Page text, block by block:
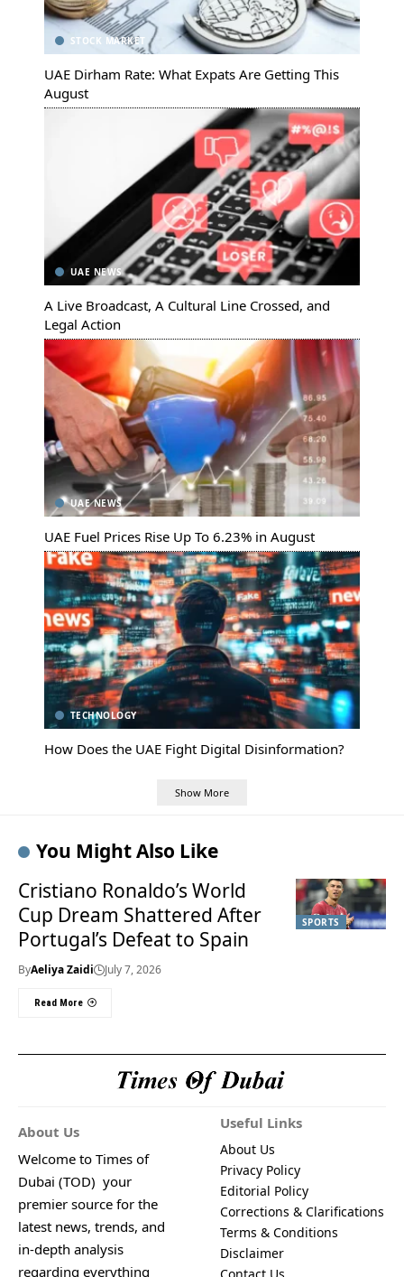
STOCK MARKET
UAE Dirham Rate: What Expats Are Getting This
August
UAE NEWS
A Live Broadcast, A Cultural Line Crossed, and
Legal Action
UAE NEWS
UAE Fuel Prices Rise Up To 6.23% in August
TECHNOLOGY
How Does the UAE Fight Digital Disinformation?
Show More
You Might Also Like
SPORTS
Cristiano Ronaldo’s World
Cup Dream Shattered After
Portugal’s Defeat to Spain
ByAeliya Zaidi July 7, 2026
Read More
About Us
Welcome to Times of
Dubai (TOD) your
premier source for the
latest news, trends, and
in-depth analysis
regarding everything
Useful Links
About Us
Privacy Policy
Editorial Policy
Corrections & Clarifications
Terms & Conditions
Disclaimer